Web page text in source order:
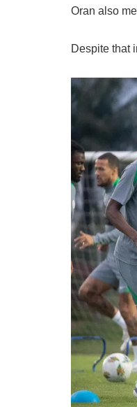
Oran also
Despite that